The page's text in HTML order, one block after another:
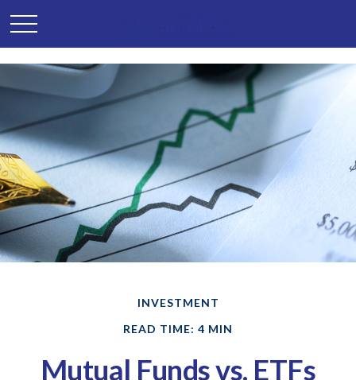
INVESTMENT
READ TIME: 4 MIN
Mutual Funds vs. ETFs